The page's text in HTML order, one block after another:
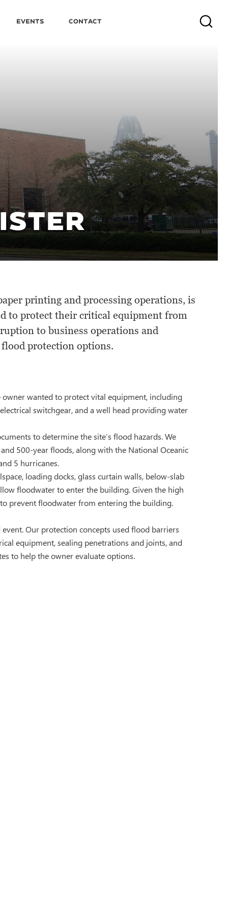
Events Contact Search
printing and processing operations, is
to protect their critical equipment from
to business operations and
protection options.
wanted to protect vital equipment, including
switchgear, and a well head providing water
to determine the site’s flood hazards. We
500-year floods, along with the National Oceanic
5 hurricanes.
loading docks, glass curtain walls, below-slab
floodwater to enter the building. Given the high
prevent floodwater from entering the building.
Our protection concepts used flood barriers
equipment, sealing penetrations and joints, and
to help the owner evaluate options.